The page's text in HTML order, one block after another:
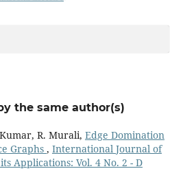
the same author(s)
R. Murali, Edge Domination
Graphs , International Journal of
Applications: Vol. 4 No. 2 - D